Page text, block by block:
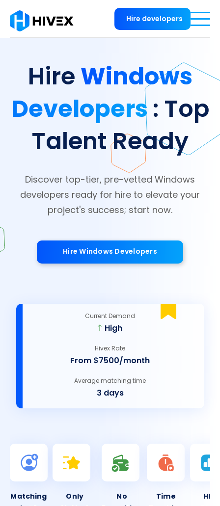
Hire developers
HireWindows
Developers: Top
Talent Ready
Discover top-tier, pre-vetted Windows
developers ready for hire to elevate your
project's success; start now.
Hire Windows Developers
Current Demand
High
Hivex Rate
From $7500/month
Average matching time
3 days
Matching
Only
No
Time
HR &